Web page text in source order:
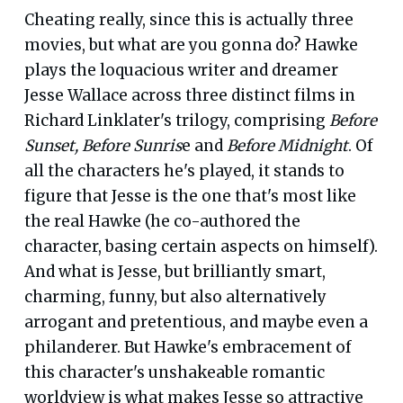
Cheating really, since this is actually three
movies, but what are you gonna do? Hawke
plays the loquacious writer and dreamer
Jesse Wallace across three distinct films in
Richard Linklater's trilogy, comprising Before
Sunset, Before Sunrise andBefore Midnight. Of
all the characters he's played, it stands to
figure that Jesse is the one that's most like
the real Hawke (he co-authored the
character, basing certain aspects on himself).
And what is Jesse, but brilliantly smart,
charming, funny, but also alternatively
arrogant and pretentious, and maybe even a
philanderer. But Hawke's embracement of
this character's unshakeable romantic
worldview is what makes Jesse so attractive